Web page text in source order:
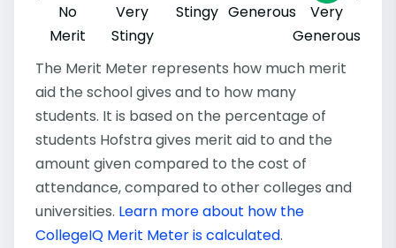
No
Merit
Very
Stingy
Stingy Generous
Very
Generous
The Merit Meter represents how much merit
aid the school gives and to how many
students. It is based on the percentage of
students Hofstra gives merit aid to and the
amount given compared to the cost of
attendance, compared to other colleges and
universities. Learn more about how the
CollegeIQ Merit Meter is calculated.